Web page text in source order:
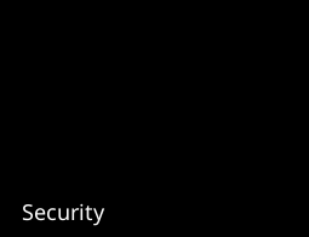
Security